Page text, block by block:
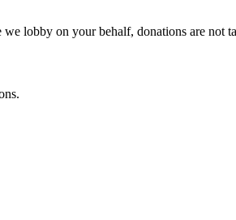
lobby on your behalf, donations are not